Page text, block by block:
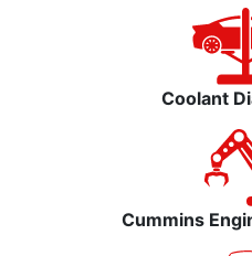
Coolant
Cummins